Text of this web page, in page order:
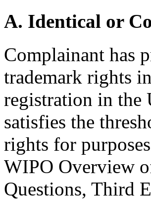
A. Identical or
Complainant has
trademark rights
registration in the
satisfies the
rights for
WIPO Overview
Questions, Third